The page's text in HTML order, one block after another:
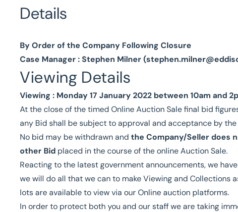
Details
By Order of the Company Following Closure
Case Manager : Stephen Milner (
Viewing Details
Viewing : Monday 17 January 2022 between 10am and
At the close of the timed Online Auction Sale final bid
any Bid shall be subject to approval and acceptance by the
No bid may be withdrawn and the Company/Seller does
other Bid placed in the course of the online Auction Sale.
Reacting to the latest government announcements, we
we will do all that we can to make Viewing and Collections
lots are available to view via our Online auction platforms.
In order to protect both you and our staff we are taking